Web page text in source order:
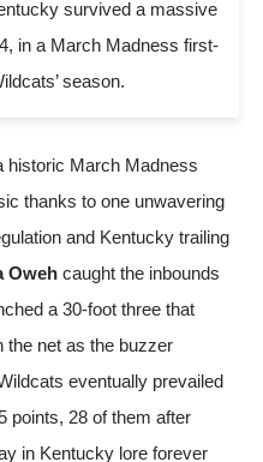
survived a massive
in a March Madness first-
season.
historic March Madness
thanks to one unwavering
and Kentucky trailing
Oweh caught the inbounds
a 30-foot three that
the net as the buzzer
eventually prevailed
points, 28 of them after
in Kentucky lore forever